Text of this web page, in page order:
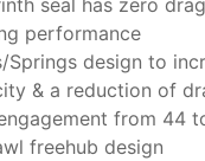
performance
Springs design to
& a reduction of
from 44
freehub design